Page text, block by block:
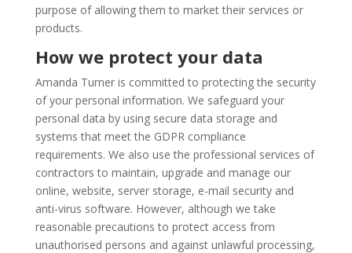
purpose of allowing them to market their services or
products.
How we protect your data
Amanda Turner is committed to protecting the security
of your personal information. We safeguard your
personal data by using secure data storage and
systems that meet the GDPR compliance
requirements. We also use the professional services of
contractors to maintain, upgrade and manage our
online, website, server storage, e-mail security and
anti-virus software. However, although we take
reasonable precautions to protect access from
unauthorised persons and against unlawful processing,